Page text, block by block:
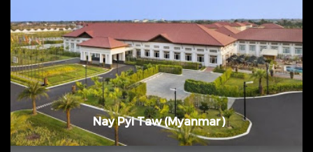
Nay Pyi Taw (Myanmar)
November 2013 - August 2014 @ Nay Pyi
Taw, Myanmar